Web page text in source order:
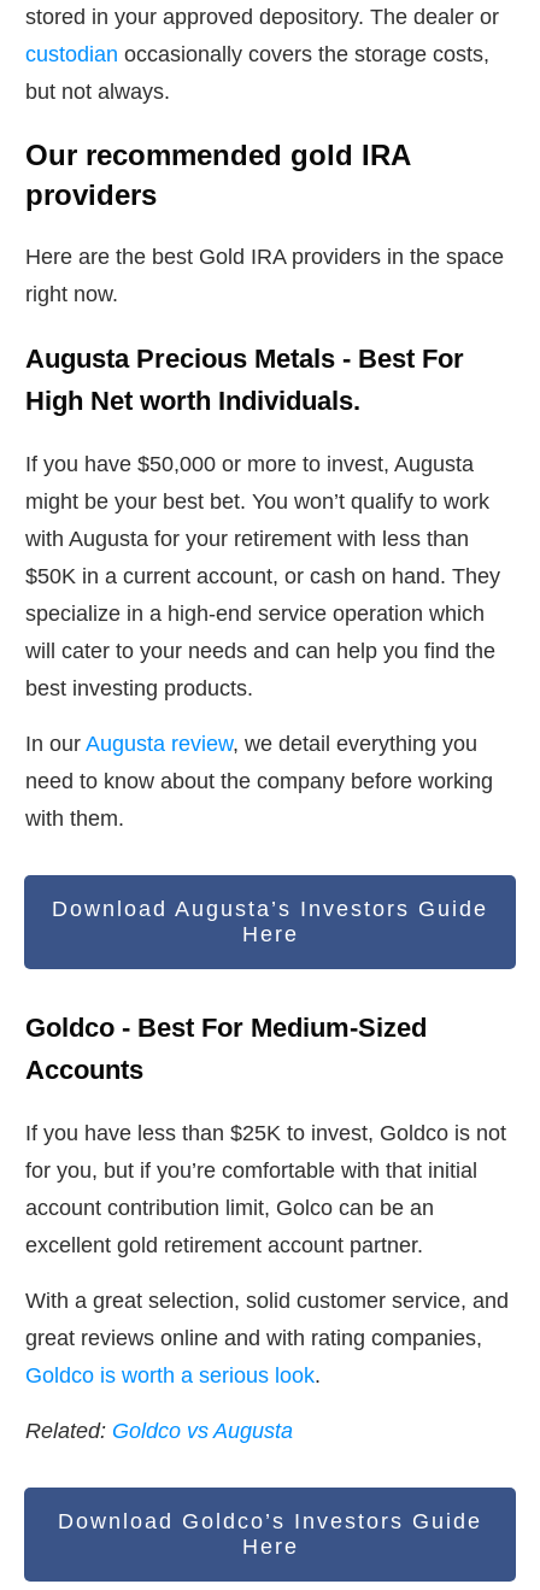
stored in your approved depository. The dealer or
custodian occasionally covers the storage costs,
but not always.
Our recommended gold IRA
providers
Here are the best Gold IRA providers in the space
right now.
Augusta Precious Metals - Best For
High Net worth Individuals.
If you have $50,000 or more to invest, Augusta
might be your best bet. You won’t qualify to work
with Augusta for your retirement with less than
$50K in a current account, or cash on hand. They
specialize in a high-end service operation which
will cater to your needs and can help you find the
best investing products.
In our Augusta review, we detail everything you
need to know about the company before working
with them.
Download Augusta’s Investors Guide
Here
Goldco - Best For Medium-Sized
Accounts
If you have less than $25K to invest, Goldco is not
for you, but if you’re comfortable with that initial
account contribution limit, Golco can be an
excellent gold retirement account partner.
With a great selection, solid customer service, and
great reviews online and with rating companies,
Goldco is worth a serious look.
Related: Goldco vs Augusta
Download Goldco’s Investors Guide
Here